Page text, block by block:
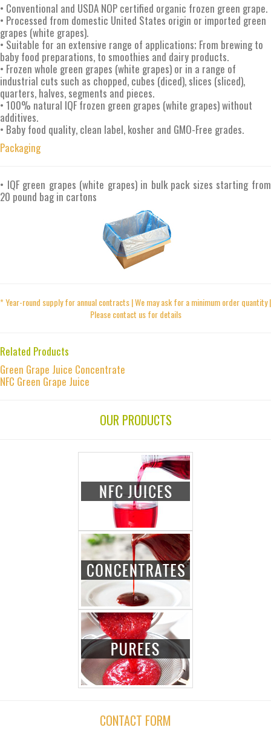
• Conventional and USDA NOP certified organic frozen green grape.
• Processed from domestic United States origin or imported green
grapes (white grapes).
• Suitable for an extensive range of applications; From brewing to
baby food preparations, to smoothies and dairy products.
• Frozen whole green grapes (white grapes) or in a range of
industrial cuts such as chopped, cubes (diced), slices (sliced),
quarters, halves, segments and pieces.
• 100% natural IQF frozen green grapes (white grapes) without
additives.
• Baby food quality, clean label, kosher and GMO-Free grades.
Packaging
• IQF green grapes (white grapes) in bulk pack sizes starting from
20 pound bag in cartons
* Year-round supply for annual contracts | We may ask for a minimum order quantity |
Please contact us for details
Related Products
Green Grape Juice Concentrate
NFC Green Grape Juice
OUR PRODUCTS
CONTACT FORM